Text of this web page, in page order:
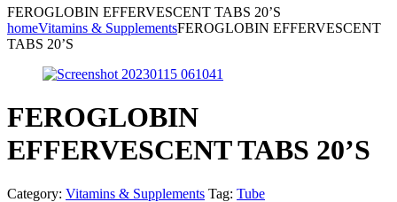
FEROGLOBIN EFFERVESCENT TABS 20’S
homeVitamins & SupplementsFEROGLOBIN EFFERVESCENT
TABS 20’S
FEROGLOBIN
EFFERVESCENT TABS 20’S
Category: Vitamins & Supplements Tag: Tube